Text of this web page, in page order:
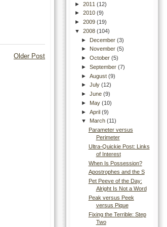
► 2011 (12)
► 2010 (9)
► 2009 (19)
▼ 2008 (104)
► December(3)
► November(5)
►October(5)
►September(7)
►August(9)
►July(12)
►June(9)
► May(10)
►April(9)
▼ March(11)
Parameter versus
Perimeter
Ultra-Quickie Post: Links
of Interest
When Is Possession?
Apostrophes and the S
Pet Peeve of the Day:
Alright Is Not a Word
Peak versus Peek
versus Pique
Fixing the Terrible: Step
Two
Older Post